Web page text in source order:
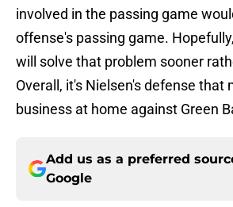
involved in the passing game
offense's passing game.
will solve that problem sooner
Overall, it's Nielsen's defense that
business at home against Green
Add us as a preferred
Google